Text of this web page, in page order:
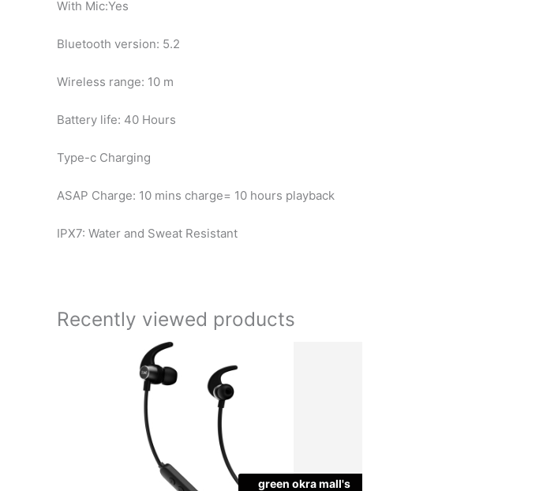
With Mic:Yes
Bluetooth version: 5.2
Wireless range: 10 m
Battery life: 40 Hours
Type-c Charging
ASAP Charge: 10 mins charge= 10 hours playback
IPX7: Water and Sweat Resistant
Recently viewed products
green okra mall's
Original
price
was:
₹3,990.00.